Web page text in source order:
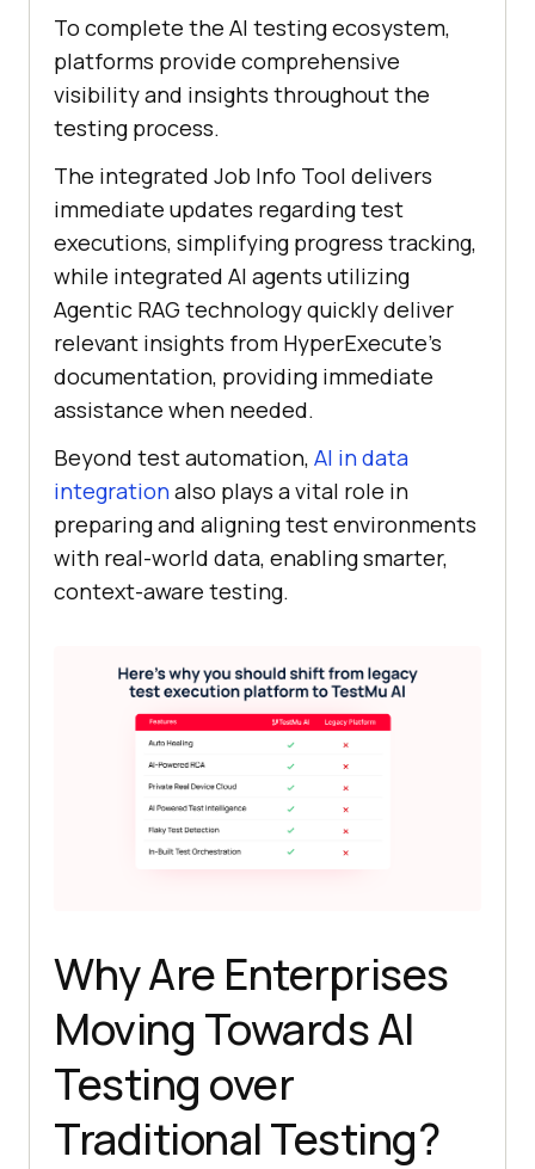
To complete the AI testing ecosystem,
platforms provide comprehensive
visibility and insights throughout the
testing process.
The integrated Job Info Tool delivers
immediate updates regarding test
executions, simplifying progress tracking,
while integrated AI agents utilizing
Agentic RAG technology quickly deliver
relevant insights from HyperExecute’s
documentation, providing immediate
assistance when needed.
Beyond test automation, AI in data
integrationalso plays a vital role in
preparing and aligning test environments
with real-world data, enabling smarter,
context-aware testing.
Why Are Enterprises
Moving Towards AI
Testing over
Traditional Testing?